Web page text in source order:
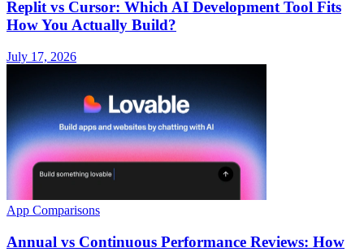
Replit vs Cursor: Which AI Development Tool Fits
How You Actually Build?
July 17, 2026
App Comparisons
Annual vs Continuous Performance Reviews: How